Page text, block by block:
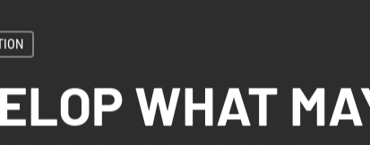
WHAT